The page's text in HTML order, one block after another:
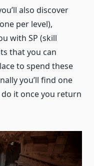
also discover
per level),
with SP (skill
that you can
to spend these
you’ll find one
it once you return